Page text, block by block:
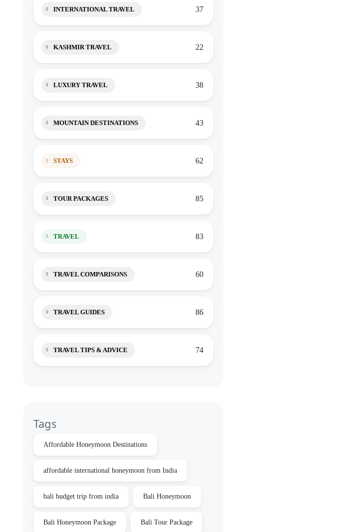
INTERNATIONAL TRAVEL 37
KASHMIR TRAVEL 22
LUXURY TRAVEL 38
MOUNTAIN DESTINATIONS 43
STAYS 62
TOUR PACKAGES 85
TRAVEL 83
TRAVEL COMPARISONS 60
TRAVEL GUIDES 86
TRAVEL TIPS & ADVICE 74
Tags
Affordable Honeymoon Destinations
affordable international honeymoon from India
bali budget trip from india Bali Honeymoon
Bali Honeymoon Package Bali Tour Package